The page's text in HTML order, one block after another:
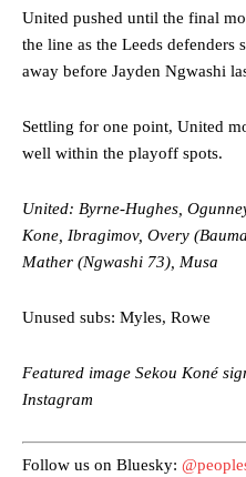
were held to a 1-1 draw by
advanced midfielders in Ruben
Garnacho’s faulty execution was
release the ball to Marcus
Ex-United star Lee Sharpe
Ipswich defender Axel
The United n.o 17 has since
section of fans, who have
United pushed until the final
the line as the Leeds defenders
away before Jayden Ngwashi
Settling for one point, United
well within the playoff spots.
United: Byrne-Hughes,
Kone, Ibragimov, Overy
Mather (Ngwashi 73), Musa
Unused subs: Myles, Rowe
Featured image Sekou Koné
Instagram
Follow us on Bluesky: